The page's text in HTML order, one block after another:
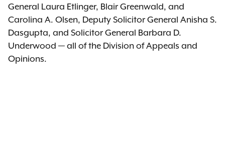
General Laura Etlinger, Blair Greenwald, and
Carolina A. Olsen, Deputy Solicitor General Anisha S.
Dasgupta, and Solicitor General Barbara D.
Underwood — all of the Division of Appeals and
Opinions.